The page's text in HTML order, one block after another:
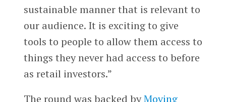
sustainable manner that is relevant to
our audience. It is exciting to give
tools to people to allow them access to
things they never had access to before
as retail investors.”
The round was backed byMoving